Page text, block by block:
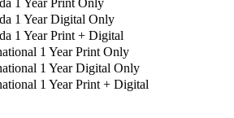
1 Year Digital Only
1 Year Print + Digital
1 Year Print Only
1 Year Digital Only
1 Year Print + Digital